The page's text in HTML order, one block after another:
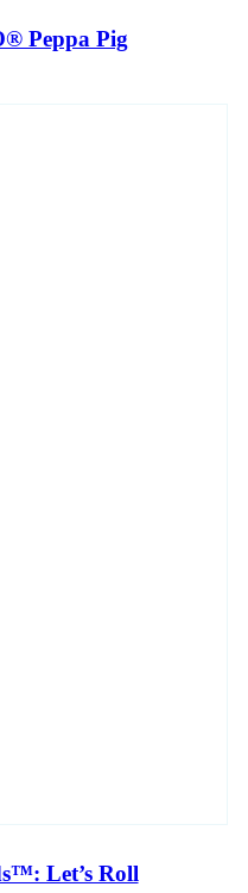
Peppa Pig
Let’s Roll